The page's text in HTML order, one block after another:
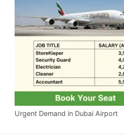
Urgent Demand in Dubai Airport